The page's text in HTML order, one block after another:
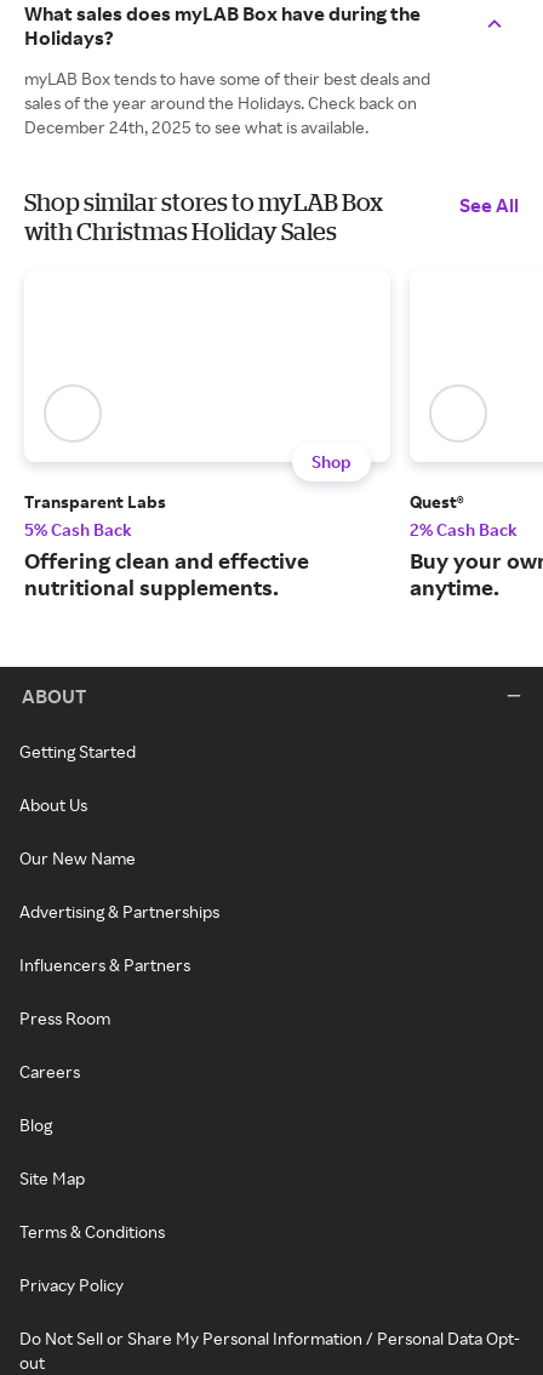
What sales does myLAB Box have during the
Holidays?
myLAB Box tends to have some of their best deals and
sales of the year around the Holidays. Check back on
December 24th, 2025 to see what is available.
Shop similar stores to myLAB Box
with Christmas Holiday Sales
See All
Shop
Transparent Labs
5% Cash Back
Offering clean and effective
nutritional supplements.
Quest®
2% Cash Back
Buy your
anytime.
ABOUT
Getting Started
About Us
Our New Name
Advertising & Partnerships
Influencers & Partners
Press Room
Careers
Blog
Site Map
Terms & Conditions
Privacy Policy
Do Not Sell or Share My Personal Information / Personal Data Opt-
out